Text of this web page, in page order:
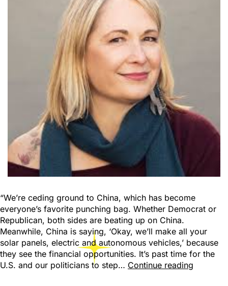
“We’re ceding ground to China, which has become
everyone’s favorite punching bag. Whether Democrat or
Republican, both sides are beating up on China.
Meanwhile, China is saying, ‘Okay, we’ll make all your
solar panels, electric and autonomous vehicles,’ because
they see the financial opportunities. It’s past time for the
U.S. and our politicians to step… Continue reading